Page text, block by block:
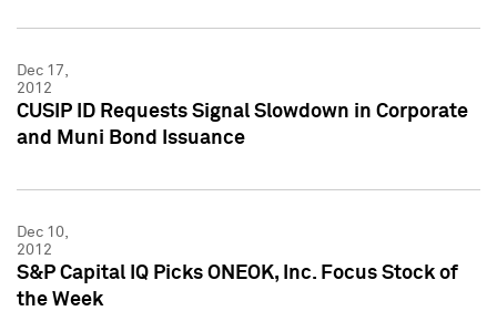
Dec 17,
2012
CUSIP ID Requests Signal Slowdown in Corporate
and Muni Bond Issuance
Dec 10,
2012
S&P Capital IQ Picks ONEOK, Inc. Focus Stock of
the Week